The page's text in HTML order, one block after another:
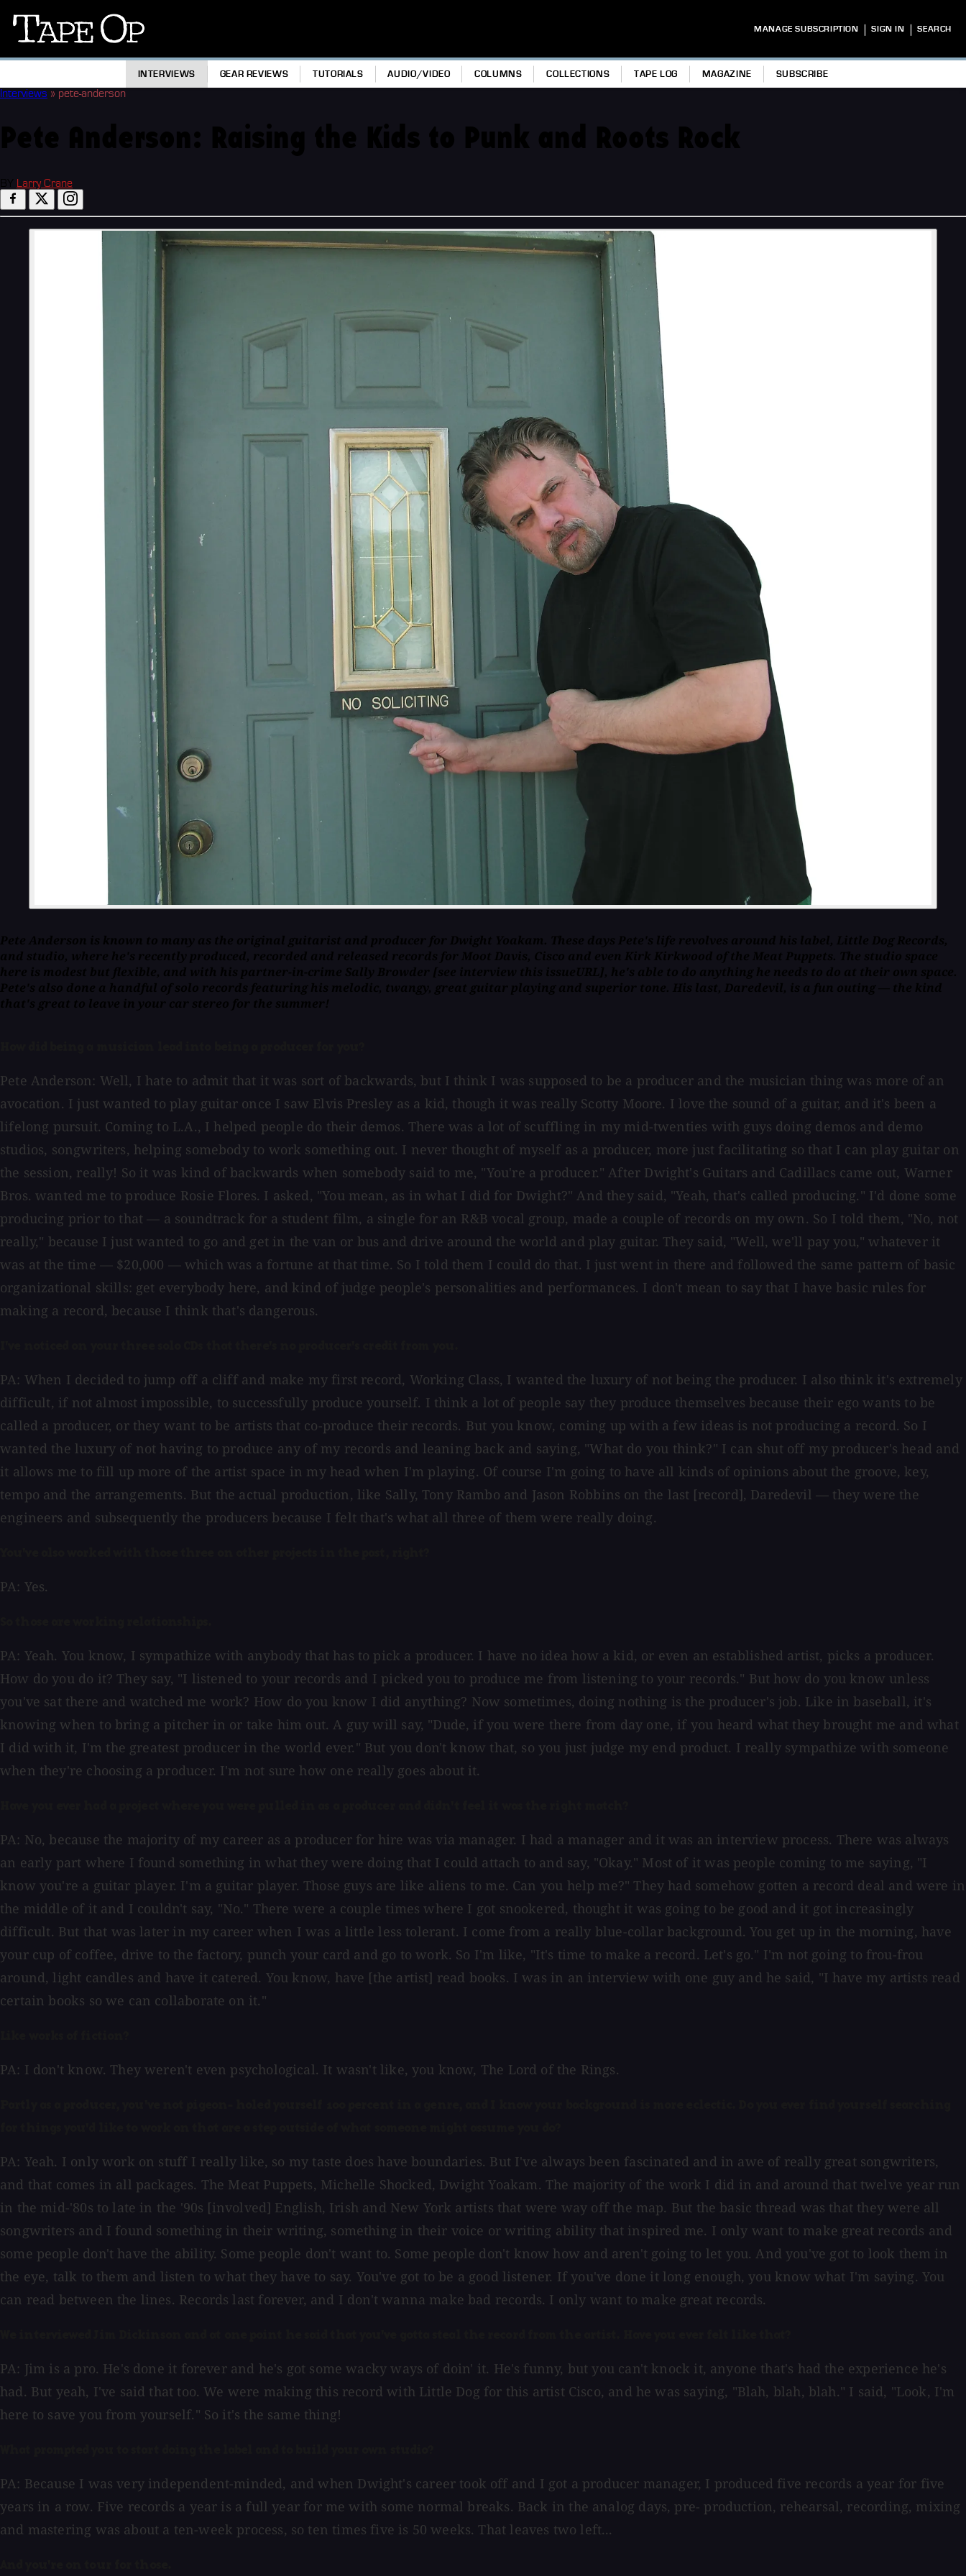
Tape
MANAGE SUBSCRIPTION | SIGN IN | SEARCH
INTERVIEWS GEAR REVIEWS TUTORIALS AUDIO/VIDEO COLUMNS COLLECTIONS TAPE LOG MAGAZINE SUBSCRIBE
Interviews » pete-anderson
Larry Crane
Pete Anderson: Well, I hate to admit that it was sort of backwards, but I think I was supposed to be a producer and the musician thing was more of an
avocation. I just wanted to play guitar once I saw Elvis Presley as a kid, though it was really Scotty Moore. I love the sound of a guitar, and it's been a
lifelong pursuit. Coming to L.A., I helped people do their demos. There was a lot of scuffling in my mid-twenties with guys doing demos and demo
studios, songwriters, helping somebody to work something out. I never thought of myself as a producer, more just facilitating so that I can play guitar on
the session, really! So it was kind of backwards when somebody said to me, "You're a producer." After Dwight's Guitars and Cadillacs came out, Warner
Bros. wanted me to produce Rosie Flores. I asked, "You mean, as in what I did for Dwight?" And they said, "Yeah, that's called producing." I'd done some
producing prior to that — a soundtrack for a student film, a single for an R&B vocal group, made a couple of records on my own. So I told them, "No, not
really," because I just wanted to go and get in the van or bus and drive around the world and play guitar. They said, "Well, we'll pay you," whatever it
was at the time — $20,000 — which was a fortune at that time. So I told them I could do that. I just went in there and followed the same pattern of basic
organizational skills: get everybody here, and kind of judge people's personalities and performances. I don't mean to say that I have basic rules for
making a record, because I think that's dangerous.
PA: When I decided to jump off a cliff and make my first record, Working Class, I wanted the luxury of not being the producer. I also think it's extremely
difficult, if not almost impossible, to successfully produce yourself. I think a lot of people say they produce themselves because their ego wants to be
called a producer, or they want to be artists that co-produce their records. But you know, coming up with a few ideas is not producing a record. So I
wanted the luxury of not having to produce any of my records and leaning back and saying, "What do you think?" I can shut off my producer's head and
it allows me to fill up more of the artist space in my head when I'm playing. Of course I'm going to have all kinds of opinions about the groove, key,
tempo and the arrangements. But the actual production, like Sally, Tony Rambo and Jason Robbins on the last [record], Daredevil — they were the
engineers and subsequently the producers because I felt that's what all three of them were really doing.
PA: Yes.
PA: Yeah. You know, I sympathize with anybody that has to pick a producer. I have no idea how a kid, or even an established artist, picks a producer.
How do you do it? They say, "I listened to your records and I picked you to produce me from listening to your records." But how do you know unless
you've sat there and watched me work? How do you know I did anything? Now sometimes, doing nothing is the producer's job. Like in baseball, it's
knowing when to bring a pitcher in or take him out. A guy will say, "Dude, if you were there from day one, if you heard what they brought me and what
I did with it, I'm the greatest producer in the world ever." But you don't know that, so you just judge my end product. I really sympathize with someone
when they're choosing a producer. I'm not sure how one really goes about it.
PA: No, because the majority of my career as a producer for hire was via manager. I had a manager and it was an interview process. There was always
an early part where I found something in what they were doing that I could attach to and say, "Okay." Most of it was people coming to me saying, "I
know you're a guitar player. I'm a guitar player. Those guys are like aliens to me. Can you help me?" They had somehow gotten a record deal and were in
the middle of it and I couldn't say, "No." There were a couple times where I got snookered, thought it was going to be good and it got increasingly
difficult. But that was later in my career when I was a little less tolerant. I come from a really blue-collar background. You get up in the morning, have
your cup of coffee, drive to the factory, punch your card and go to work. So I'm like, "It's time to make a record. Let's go." I'm not going to frou-frou
around, light candles and have it catered. You know, have [the artist] read books. I was in an interview with one guy and he said, "I have my artists read
certain books so we can collaborate on it."
PA: I don't know. They weren't even psychological. It wasn't like, you know, The Lord of the Rings.
PA: Yeah. I only work on stuff I really like, so my taste does have boundaries. But I've always been fascinated and in awe of really great songwriters,
and that comes in all packages. The Meat Puppets, Michelle Shocked, Dwight Yoakam. The majority of the work I did in and around that twelve year run
in the mid-'80s to late in the '90s [involved] English, Irish and New York artists that were way off the map. But the basic thread was that they were all
songwriters and I found something in their writing, something in their voice or writing ability that inspired me. I only want to make great records and
some people don't have the ability. Some people don't want to. Some people don't know how and aren't going to let you. And you've got to look them in
the eye, talk to them and listen to what they have to say. You've got to be a good listener. If you've done it long enough, you know what I'm saying. You
can read between the lines. Records last forever, and I don't wanna make bad records. I only want to make great records.
PA: Jim is a pro. He's done it forever and he's got some wacky ways of doin' it. He's funny, but you can't knock it, anyone that's had the experience he's
had. But yeah, I've said that too. We were making this record with Little Dog for this artist Cisco, and he was saying, "Blah, blah, blah." I said, "Look, I'm
here to save you from yourself." So it's the same thing!
PA: Because I was very independent-minded, and when Dwight's career took off and I got a producer manager, I produced five records a year for five
years in a row. Five records a year is a full year for me with some normal breaks. Back in the analog days, pre- production, rehearsal, recording, mixing
and mastering was about a ten-week process, so ten times five is 50 weeks. That leaves two left...